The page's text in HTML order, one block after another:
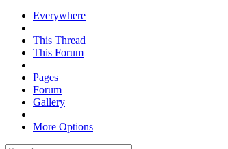
Everywhere
This Thread
This Forum
Pages
Forum
Gallery
More Options